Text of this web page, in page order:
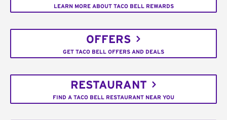
LEARN MORE ABOUT TACO BELL REWARDS
OFFERS
GET TACO BELL OFFERS AND DEALS
RESTAURANT
FIND A TACO BELL RESTAURANT NEAR YOU